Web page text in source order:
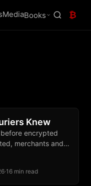
MediaBooks ₿
Knew
encrypted
merchants and
that outran
·16 min read